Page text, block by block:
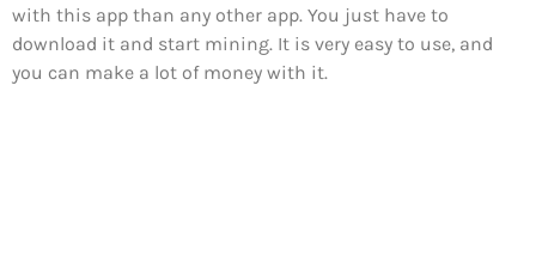
with this app than any other app. You just have to
download it and start mining. It is very easy to use, and
you can make a lot of money with it.